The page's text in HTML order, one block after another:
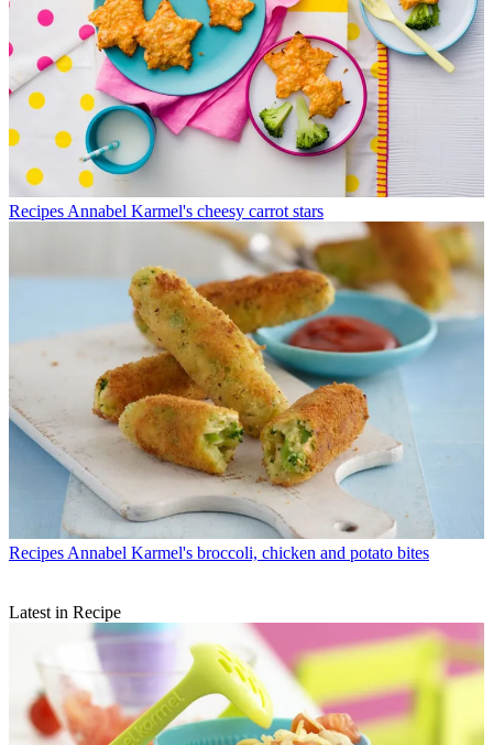
Recipes Annabel Karmel's cheesy carrot stars
Recipes Annabel Karmel's broccoli, chicken and potato bites
Latest in Recipe